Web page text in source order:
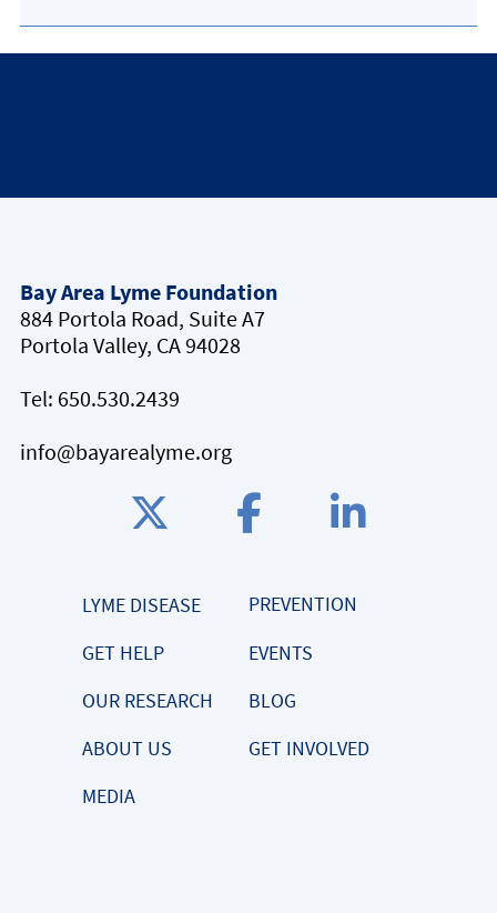
Bay Area Lyme Foundation
884 Portola Road, Suite A7
Portola Valley, CA 94028
Tel: 650.530.2439
info@bayarealyme.org
LYME DISEASE
PREVENTION
GET HELP
EVENTS
OUR RESEARCH
BLOG
ABOUT US
GET INVOLVED
MEDIA